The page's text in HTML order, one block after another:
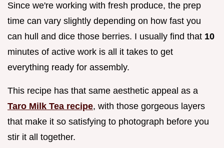
Since we're working with fresh produce, the prep
time can vary slightly depending on how fast you
can hull and dice those berries. I usually find that 10
minutes of active work is all it takes to get
everything ready for assembly.
This recipe has that same aesthetic appeal as a
Taro Milk Tea recipe, with those gorgeous layers
that make it so satisfying to photograph before you
stir it all together.